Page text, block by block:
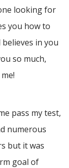
looking for
you how to
in you
so much,
pass my test,
numerous
but it was
goal of